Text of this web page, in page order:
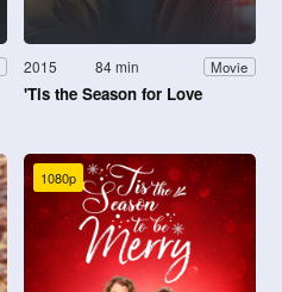
2015 84 min Movie
'Tis the Season for Love
1080p